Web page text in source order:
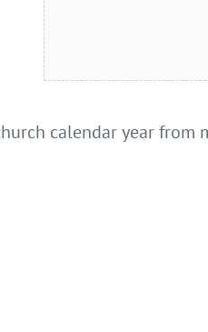
calendar year from